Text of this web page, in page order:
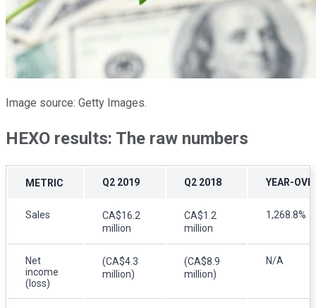
Image source: Getty Images.
HEXO results: The raw numbers
METRIC Q2 2019 Q2 2018 YEAR-
Sales
CA$16.2
million
CA$1.2
million
1,268.8%
Net
income
(loss)
(CA$4.3
million)
(CA$8.9
million)
N/A